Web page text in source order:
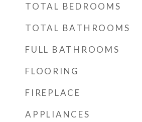
TOTAL BEDROOMS
TOTAL BATHROOMS
FULL BATHROOMS
FLOORING
FIREPLACE
APPLIANCES